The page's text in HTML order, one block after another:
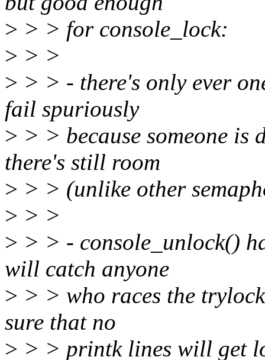
> > > for console_lock:
> > >
> > > - there's only ever
fail spuriously
> > > because someone
there's still room
> > > (unlike other
> > >
> > > - console_unlock()
will catch anyone
> > > who races the
sure that no
> > > printk lines will get